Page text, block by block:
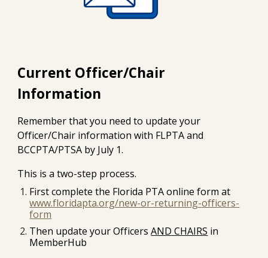
Current Officer/Chair
Information
Remember that you need to update your
Officer/Chair information with FLPTA and
BCCPTA/PTSA by July 1.
This is a two-step process.
First complete the Florida PTA online form at
www.floridapta.org/new-or-returning-officers-
form
Then update your OfficersAND CHAIRS in
MemberHub